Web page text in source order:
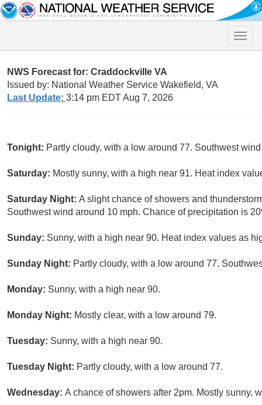
Toggle
NWS Forecast for: Craddockville VA
Issued by: National Weather Service Wakefield, VA
Last Update: 3:14 pm EDT Aug 7, 2026
Tonight: Partly cloudy, with a low around 77. Southwest
Saturday: Mostly sunny, with a high near 91. Heat index
Saturday Night: A slight chance of showers and
Southwest wind around 10 mph. Chance of precipitation is
Sunday: Sunny, with a high near 90. Heat index values as
Sunday Night: Partly cloudy, with a low around 77.
Monday: Sunny, with a high near 90.
Monday Night: Mostly clear, with a low around 79.
Tuesday: Sunny, with a high near 90.
Tuesday Night: Partly cloudy, with a low around 77.
Wednesday: A chance of showers after 2pm. Mostly sunny,